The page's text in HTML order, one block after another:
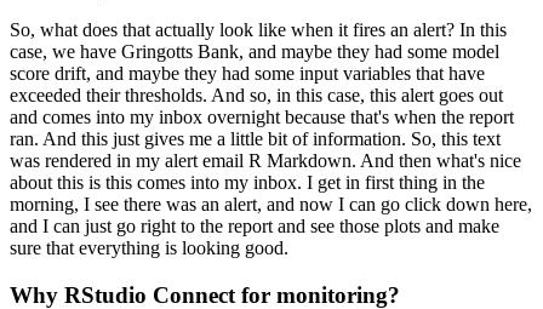
So, what does that actually look like when it fires an alert? In this
case, we have Gringotts Bank, and maybe they had some model
score drift, and maybe they had some input variables that have
exceeded their thresholds. And so, in this case, this alert goes out
and comes into my inbox overnight because that's when the report
ran. And this just gives me a little bit of information. So, this text
was rendered in my alert email R Markdown. And then what's nice
about this is this comes into my inbox. I get in first thing in the
morning, I see there was an alert, and now I can go click down here,
and I can just go right to the report and see those plots and make
sure that everything is looking good.
Why RStudio Connect for monitoring?